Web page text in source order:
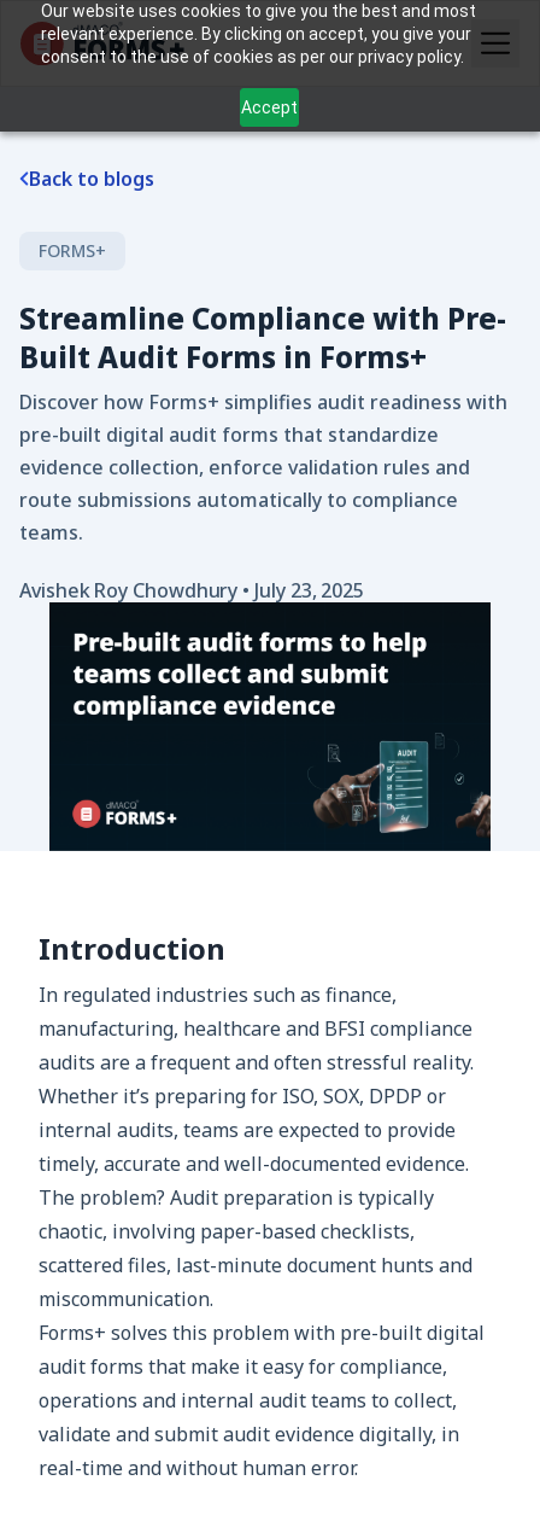
Our website uses cookies to give you the best and most
relevant experience. By clicking on accept, you give your
consent to the use of cookies as per our privacy policy.
Accept
Back to blogs
FORMS+
Streamline Compliance with Pre-
Built Audit Forms in Forms+
Discover how Forms+ simplifies audit readiness with
pre-built digital audit forms that standardize
evidence collection, enforce validation rules and
route submissions automatically to compliance
teams.
Avishek Roy Chowdhury • July 23, 2025
Introduction
In regulated industries such as finance,
manufacturing, healthcare and BFSI compliance
audits are a frequent and often stressful reality.
Whether it’s preparing for ISO, SOX, DPDP or
internal audits, teams are expected to provide
timely, accurate and well-documented evidence.
The problem? Audit preparation is typically
chaotic, involving paper-based checklists,
scattered files, last-minute document hunts and
miscommunication.
Forms+ solves this problem with pre-built digital
audit forms that make it easy for compliance,
operations and internal audit teams to collect,
validate and submit audit evidence digitally, in
real-time and without human error.